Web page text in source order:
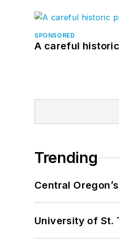
SPONSORED
A careful
Trending
Central
University of St.